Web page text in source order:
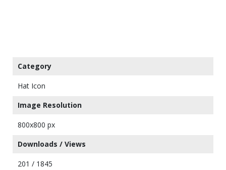
Category
Hat Icon
Image Resolution
800x800 px
Downloads / Views
201 / 1845